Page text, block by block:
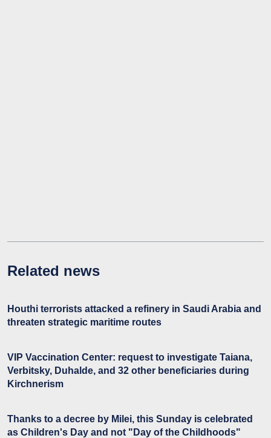
Related news
Houthi terrorists attacked a refinery in Saudi Arabia and
threaten strategic maritime routes
VIP Vaccination Center: request to investigate Taiana,
Verbitsky, Duhalde, and 32 other beneficiaries during
Kirchnerism
Thanks to a decree by Milei, this Sunday is celebrated
as Children's Day and not "Day of the Childhoods"